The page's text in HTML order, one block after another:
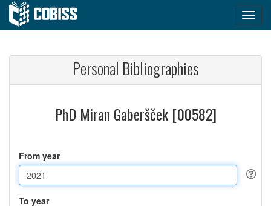
Personal Bibliographies
PhD Miran Gaberšček [00582]
From year
To year